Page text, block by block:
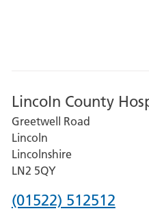
Lincoln County
Greetwell Road
Lincoln
Lincolnshire
LN2 5QY
Phone
(01522) 512512